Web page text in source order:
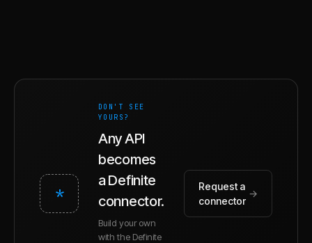
*
DON'T SEE
YOURS?
Any API
becomes
a Definite
connector.
Build your own
with the Definite
Request a
connector
→